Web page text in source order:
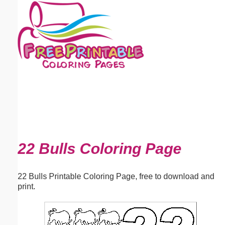
22 Bulls Coloring Page
22 Bulls Printable Coloring Page, free to download and
print.
Email address:(optional)
Suggestion: